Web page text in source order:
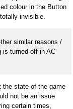
colour in the Button
invisible.
similar reasons /
is turned off in AC
the state of the game
not be an issue
certain times,